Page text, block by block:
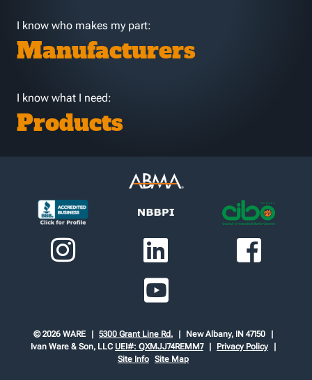
I know who makes my part:
Manufacturers
I know what I need:
Products
© 2026 WARE 5300 Grant Line Rd.
New Albany, IN 47150
Ivan Ware & Son, LLC UEI#: QXMJJ74REMM7
Privacy Policy
Site Info Site Map